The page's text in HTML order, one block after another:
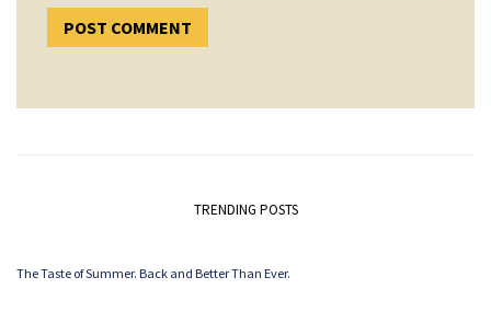
TRENDING POSTS
The Taste of Summer. Back and Better Than Ever.